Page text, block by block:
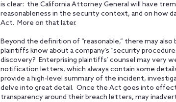
is clear: the California Attorney General will have
reasonableness in the security context, and on how
Act. More on that later.
Beyond the definition of “reasonable,” there may
plaintiffs know about a company’s “security
discovery? Enterprising plaintiffs’ counsel may very
notification letters, which always contain some
provide a high-level summary of the incident,
delve into great detail. Once the Act goes into
transparency around their breach letters, may